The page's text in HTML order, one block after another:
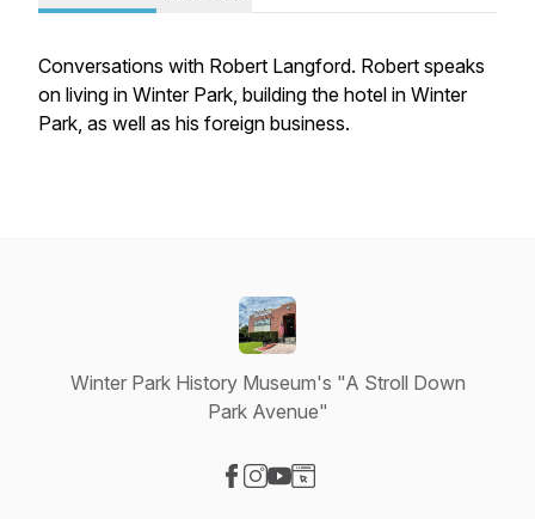
Conversations with Robert Langford. Robert speaks
on living in Winter Park, building the hotel in Winter
Park, as well as his foreign business.
Winter Park History Museum's "A Stroll Down
Park Avenue"